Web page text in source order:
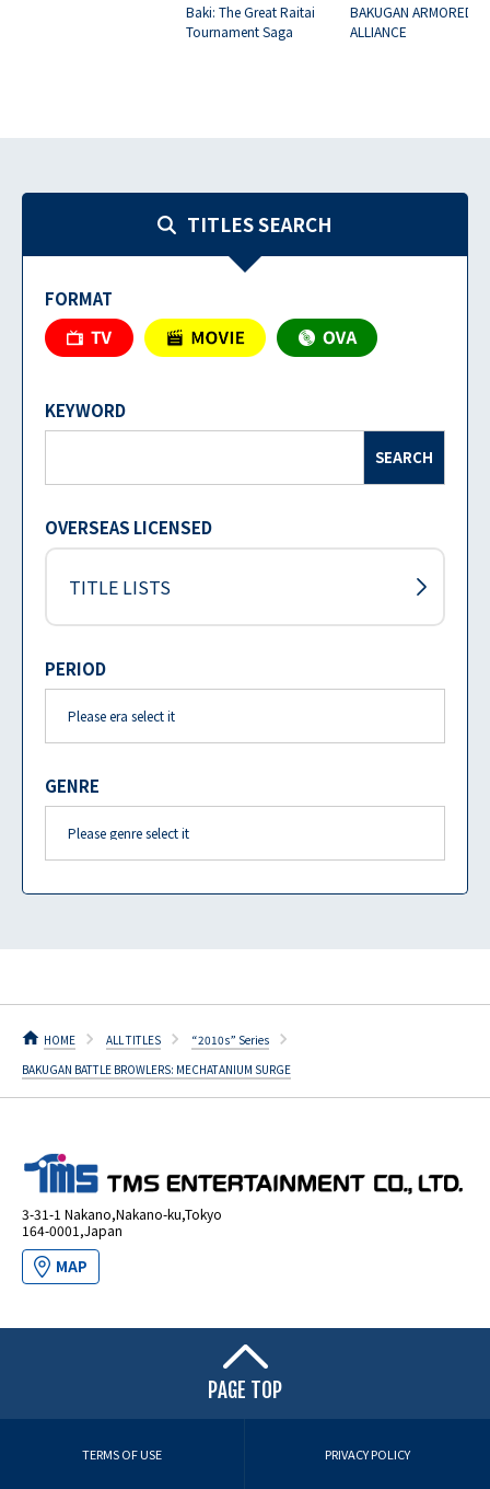
Baki: The Great Raitai
Tournament Saga
BAKUGAN ARMORED
ALLIANCE
TITLES SEARCH
FORMAT
KEYWORD
SEARCH
OVERSEAS LICENSED
TITLE LISTS
PERIOD
GENRE
HOME ALL TITLES
“2010s” Series
BAKUGAN BATTLE BROWLERS: MECHATANIUM SURGE
3-31-1 Nakano,Nakano-ku,Tokyo
164-0001,Japan
MAP
PAGE TOP
TERMS OF USE PRIVACY POLICY